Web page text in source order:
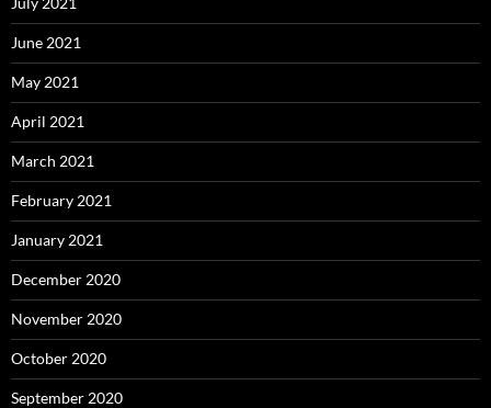
June 2021
May 2021
April 2021
March 2021
February 2021
January 2021
December 2020
November 2020
October 2020
September 2020